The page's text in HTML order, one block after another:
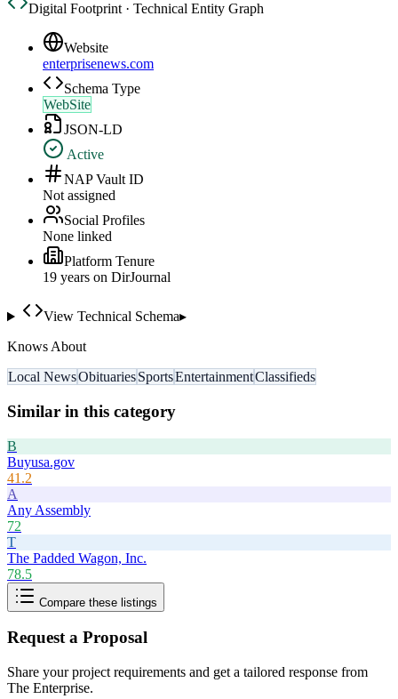
Digital Footprint · Technical Entity Graph
Website
enterprisenews.com
Schema Type
WebSite
JSON-LD
Active
NAP Vault ID
Not assigned
Social Profiles
None linked
Platform Tenure
19 years on DirJournal
View Technical Schema▸
Knows About
Local NewsObituariesSportsEntertainmentClassifieds
Similar in this category
B
Buyusa.gov
41.2
A
Any Assembly
72
T
The Padded Wagon, Inc.
78.5
Compare these listings
Request a Proposal
Share your project requirements and get a tailored response from
The Enterprise.